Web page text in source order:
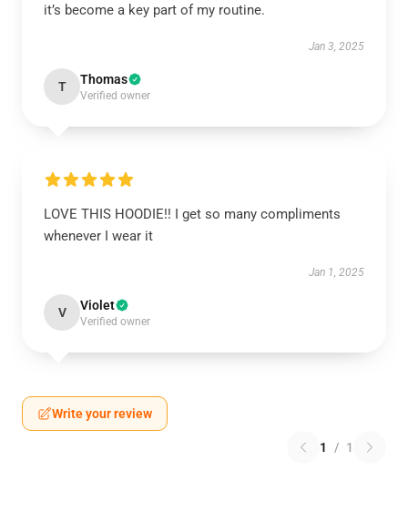
it’s become a key part of my routine.
Jan 3, 2025
T Thomas
Verified owner
LOVE THIS HOODIE!! I get so many compliments
whenever I wear it
Jan 1, 2025
V Violet
Verified owner
Write your review
1 / 1